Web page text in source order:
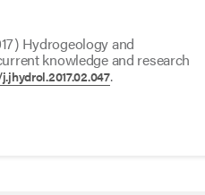
Hydrogeology and
knowledge and research
.